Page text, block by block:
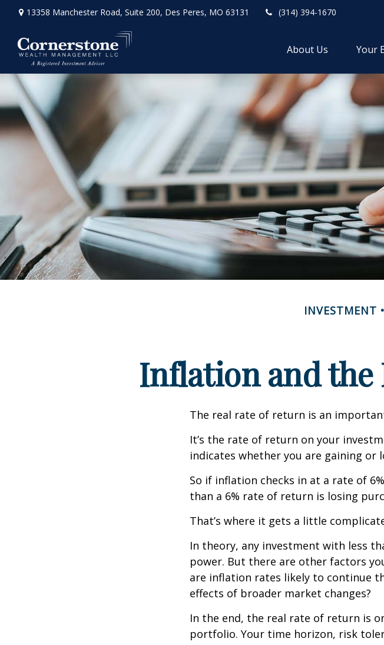
13358 Manchester Road, Suite 200, Des Peres, MO 63131 (314) 394-1670
About Us Your
INVESTMENT
Inflation and the
The real rate of return is an
It’s the rate of return on your
indicates whether you are gaining or
So if inflation checks in at a rate of
than a 6% rate of return is losing
That’s where it gets a little
In theory, any investment with less
power. But there are other factors
are inflation rates likely to continue
effects of broader market changes?
In the end, the real rate of return is
portfolio. Your time horizon, risk